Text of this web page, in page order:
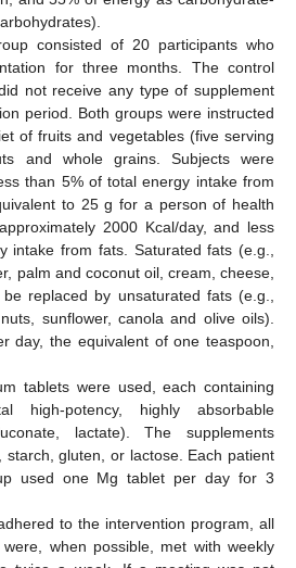
consisted of 20 participants who
for three months. The control
not receive any type of supplement
period. Both groups were instructed
of fruits and vegetables (five serving
and whole grains. Subjects were
than 5% of total energy intake from
to 25 g for a person of health
2000 Kcal/day, and less
intake from fats. Saturated fats (e.g.,
palm and coconut oil, cream, cheese,
replaced by unsaturated fats (e.g.,
sunflower, canola and olive oils).
day, the equivalent of one teaspoon,
tablets were used, each containing
high-potency, highly absorbable
lactate). The supplements
starch, gluten, or lactose. Each patient
used one Mg tablet per day for 3
to the intervention program, all
when possible, met with weekly